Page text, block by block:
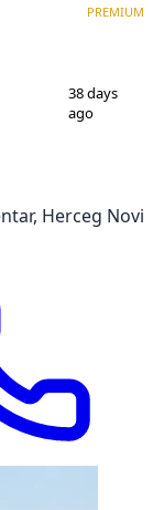
PREMIUM
38 days
ago
Herceg Novi